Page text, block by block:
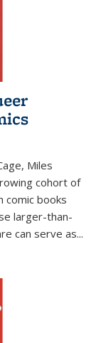
Miles
cohort of
comic books
larger-than-
can serve as...